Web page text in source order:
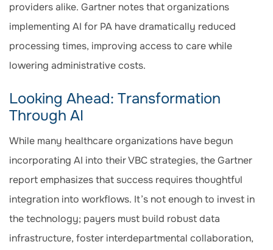
providers alike. Gartner notes that organizations
implementing AI for PA have dramatically reduced
processing times, improving access to care while
lowering administrative costs.
Looking Ahead: Transformation
Through AI
While many healthcare organizations have begun
incorporating AI into their VBC strategies, the Gartner
report emphasizes that success requires thoughtful
integration into workflows. It’s not enough to invest in
the technology; payers must build robust data
infrastructure, foster interdepartmental collaboration,